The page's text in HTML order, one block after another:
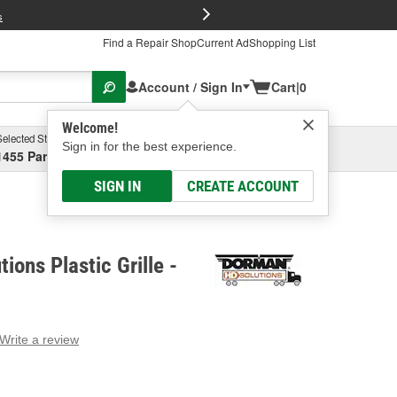
Find a Repair ShopCurrent AdShopping List
Account / Sign In
Welcome!
Sign in for the best experience.
SIGN IN CREATE ACCOUNT
Cart|0
Store
Parsons Ave, Columbus, OHSelect or Add New
Plastic Grille -
Write a review